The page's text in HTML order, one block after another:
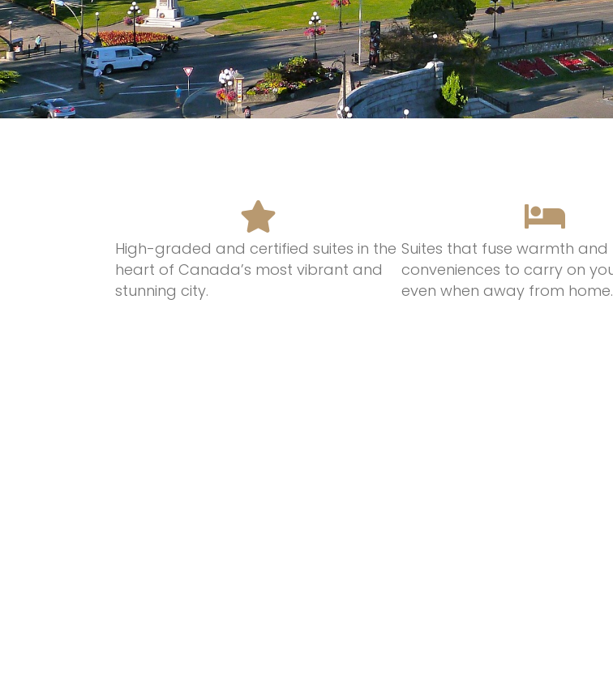
High-graded and certified suites in the
heart of Canada’s most vibrant and
stunning city.
Suites that fusewarmth and
conveniences tocarry on
even when away from home.